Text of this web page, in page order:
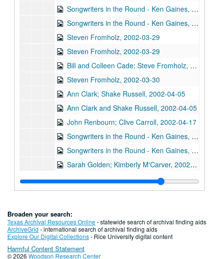
Songwriters in the Round - Ken Gaines, Wayne Wilkerson, Robin Greenstein, Freddie Steady Krc, Robert Herisch [?], 2002-03-28
Songwriters in the Round - Ken Gaines, Wayne Wilkerson, Robin Greenstein, Freddie Steady Krc, Robert Herisch [?], 2002-03-28
Steven Fromholz, 2002-03-29
Steven Fromholz, 2002-03-29
Bill and Colleen Cade; Steve Fromholz, 2002-03-30
Steven Fromholz, 2002-03-30
Ann Clark; Shake Russell, 2002-04-05
Ann Clark and Shake Russell, 2002-04-05
John Renbourn; Clive Carroll, 2002-04-17
Songwriters in the Round - Ken Gaines, Wayne Wilkerson, Mark Zeus, Lisa Novak; Kristen Jensen, 2002-04-18
Songwriters in the Round - Ken Gaines, Wayne Wilkerson, Mark Zeus, Lisa Novak; Kristen Jensen, 2002-04-18
Sarah Golden; Kimberly M'Carver, 2002-04-19
Richard Dobson; Bill Cade and Colleen Cade, 2002-04-20
Richard Dobson with Bill Cade and Colleen Cade, 2002-04-20
Tommy Elskes, 2002-04-26
Denice Franke with James Gilmer, 2002-04-27
Songwriters in the Round - Ken Gaines, Wayne Wilkerson, Susan Martin, Bill Parsons, Eric Weinberg, 2002-05-02
Broaden your search:
Texas Archival Resources Online- statewide search of archival finding aids
ArchiveGrid - international search of archival finding aids
Explore Our Digital Collections- Rice University digital content
Harmful Content Statement
© 2026 Woodson Research Center